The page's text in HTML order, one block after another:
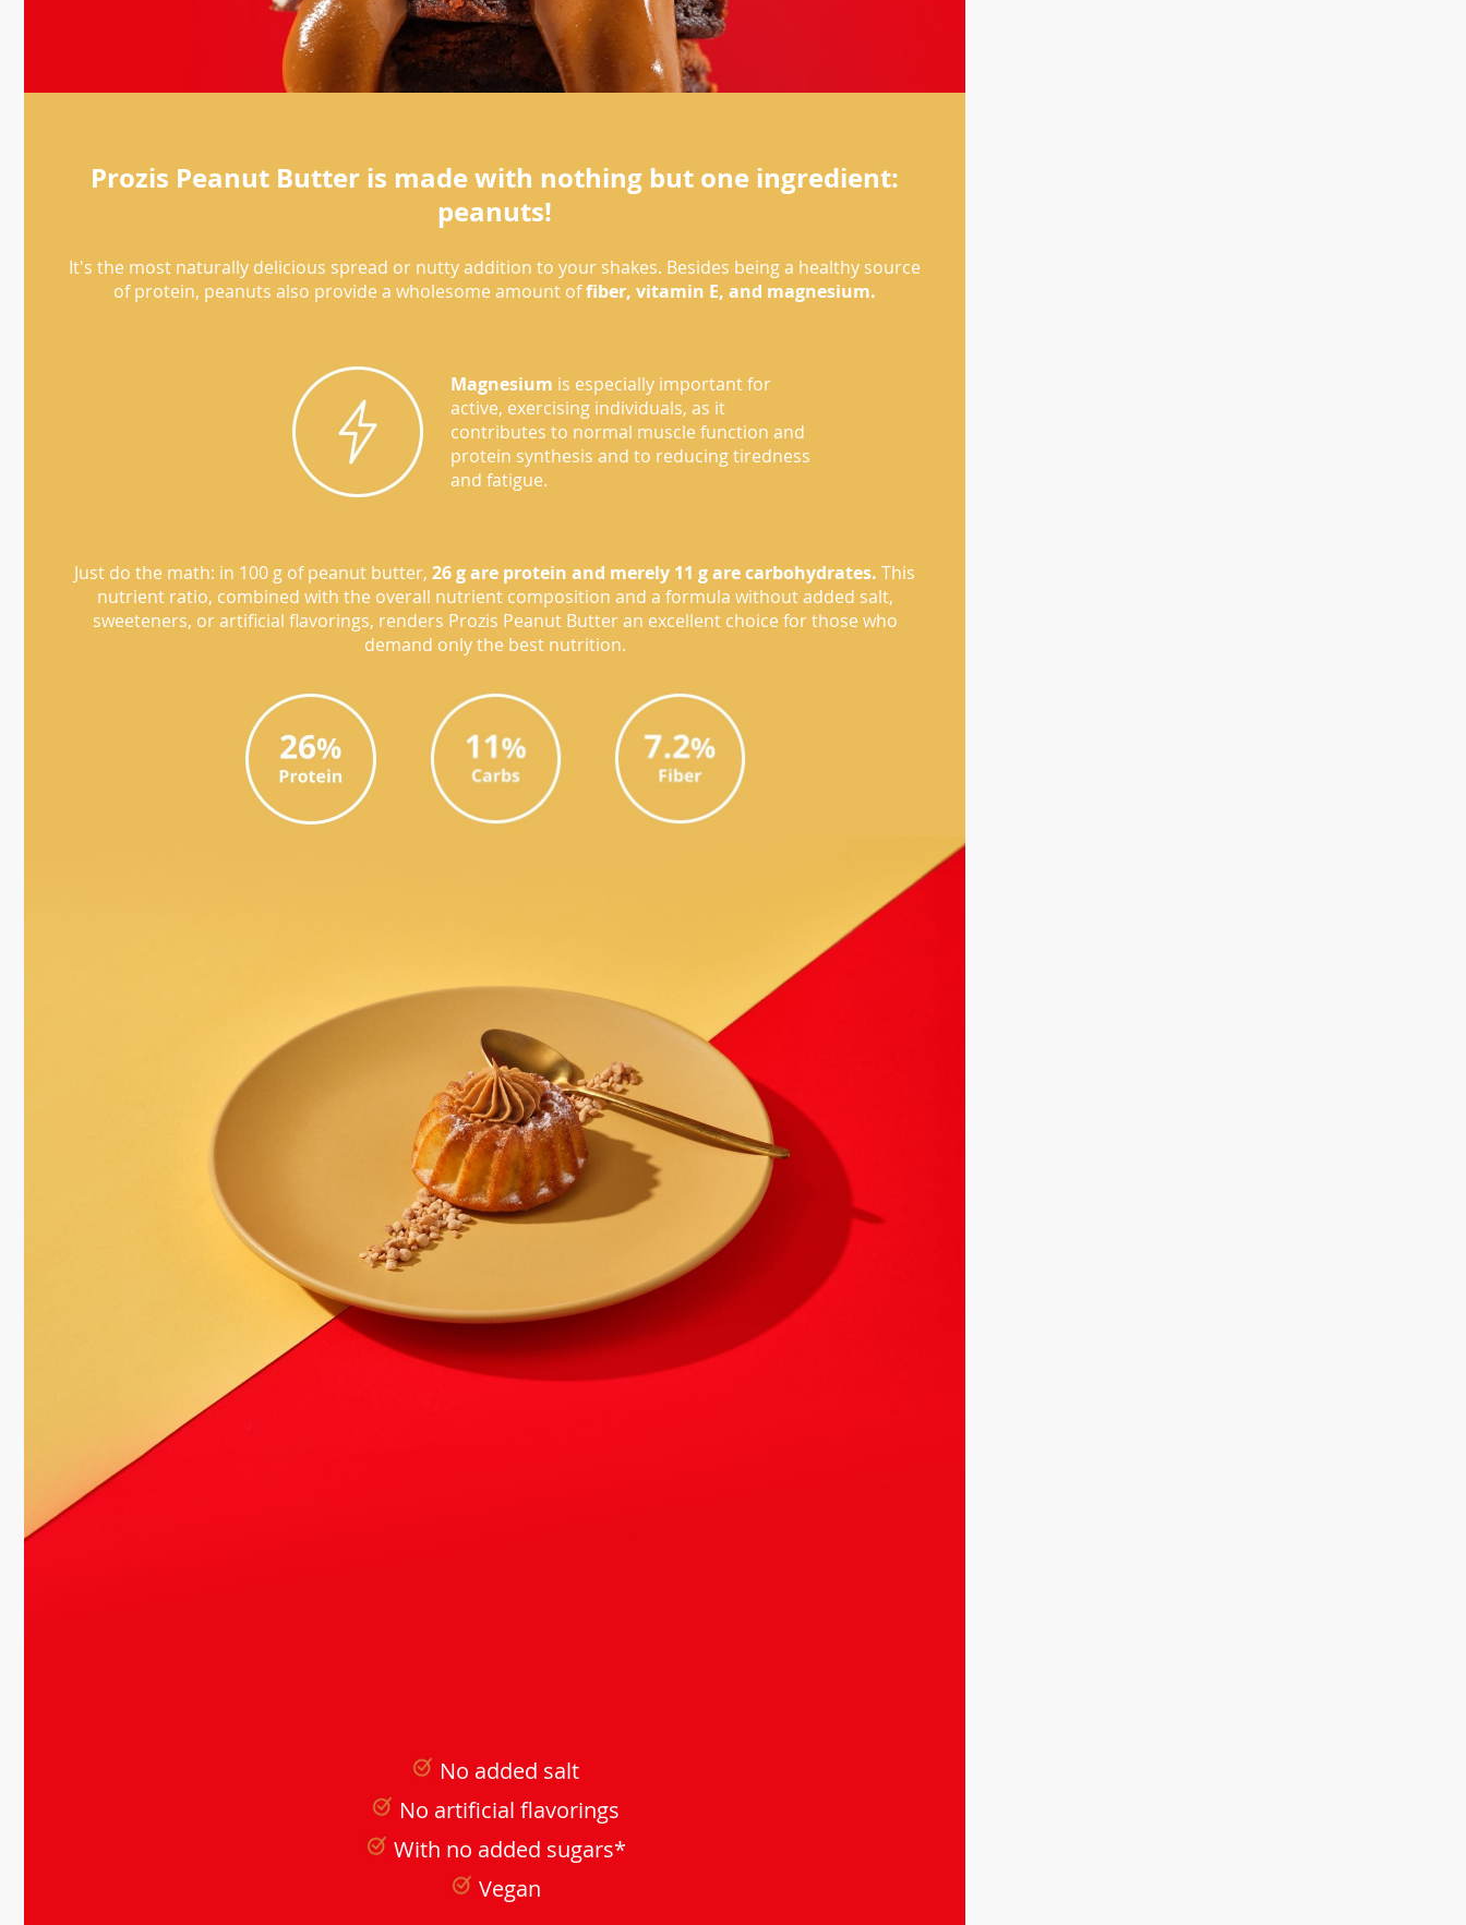
Prozis Peanut Butter is made with nothing but one ingredient:
peanuts!
It's the most naturally delicious spread or nutty addition to your shakes. Besides being a healthy source
of protein, peanuts also provide a wholesome amount offiber, vitamin E, and magnesium.
Magnesium is especially important for
active, exercising individuals, as it
contributes to normal muscle function and
protein synthesis and to reducing tiredness
and fatigue.
Just do the math: in 100 g of peanut butter, 26 g are protein and merely 11 g are carbohydrates. This
nutrient ratio, combined with the overall nutrient composition and a formula without added salt,
sweeteners, or artificial flavorings, renders Prozis Peanut Butter an excellent choice for those who
demand only the best nutrition.
No added salt
No artificial flavorings
With no added sugars*
Vegan